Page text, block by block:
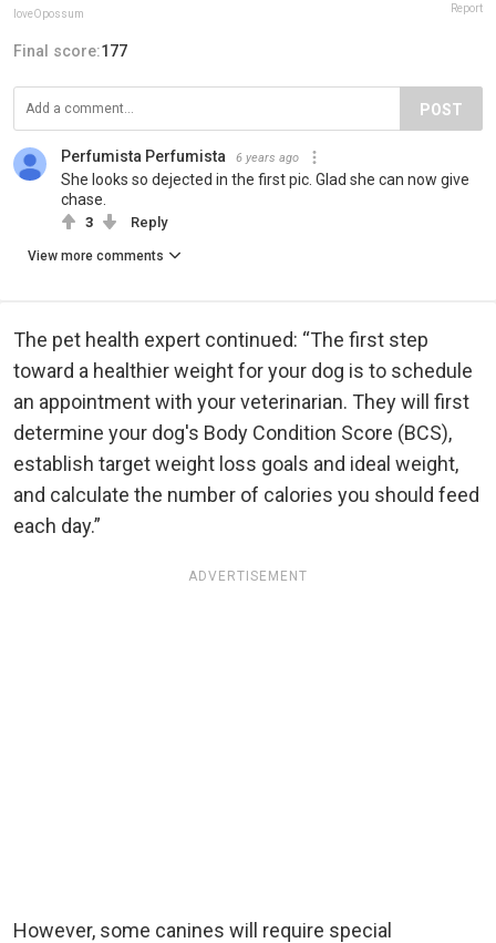
loveOpossum Report
Final score:177
POST
Perfumista Perfumista 6 years ago
She looks so dejected in the first pic. Glad she can now give
chase.
3 Reply
View more comments
The pet health expert continued: “The first step
toward a healthier weight for your dog is to schedule
an appointment with your veterinarian. They will first
determine your dog's Body Condition Score (BCS),
establish target weight loss goals and ideal weight,
and calculate the number of calories you should feed
each day.”
ADVERTISEMENT
However, some canines will require special